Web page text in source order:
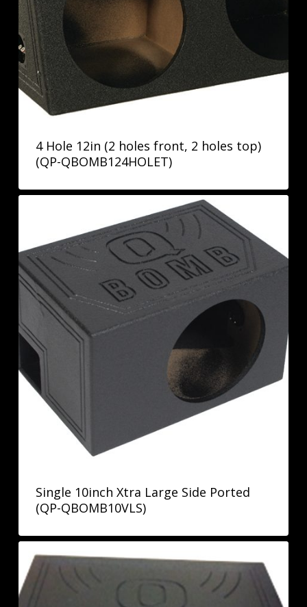
4 Hole 12in (2 holes front, 2 holes top)
(QP-QBOMB124HOLET)
Single 10inch Xtra Large Side Ported
(QP-QBOMB10VLS)